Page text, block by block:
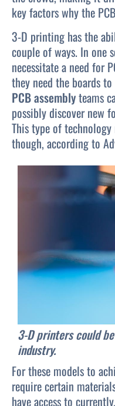
key factors why the
3-D printing has the
couple of ways. In one
necessitate a need for
they need the boards
PCB assemblyteams
possibly discover new
This type of technology
though, according to
3-D printers could
industry.
For these models to
require certain
have access to